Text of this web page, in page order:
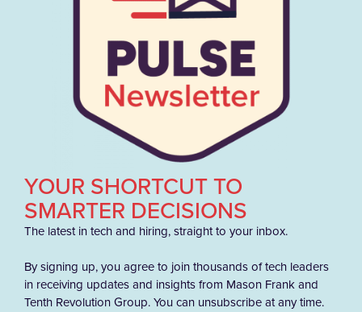
YOUR SHORTCUT TO
SMARTER DECISIONS
The latest in tech and hiring, straight to your inbox.
By signing up, you agree to join thousands of tech leaders
in receiving updates and insights from Mason Frank and
Tenth Revolution Group. You can unsubscribe at any time.